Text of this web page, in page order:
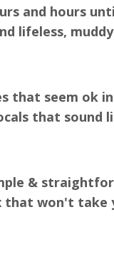
and hours
lifeless,
that seem ok
that sound
&
that won't take